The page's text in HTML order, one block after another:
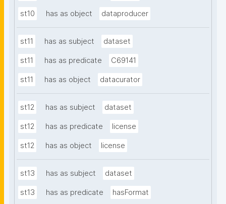
st10 has as object dataproducer
st11 has as subject dataset
st11 has as predicate C69141
st11 has as object datacurator
st12 has as subject dataset
st12 has as predicate license
st12 has as object license
st13 has as subject dataset
st13 has as predicate hasFormat